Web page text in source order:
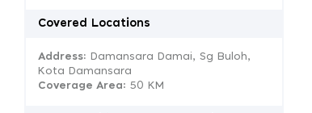
Covered Locations
Address: Damansara Damai, Sg Buloh,
Kota Damansara
Coverage Area: 50 KM